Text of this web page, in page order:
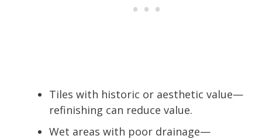
Tiles with historic or aesthetic value—
refinishing can reduce value.
Wet areas with poor drainage—